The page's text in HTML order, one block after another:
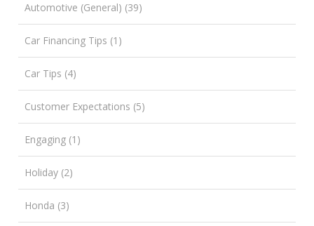
Automotive (General) (39)
Car Financing Tips (1)
Car Tips (4)
Customer Expectations (5)
Engaging (1)
Holiday (2)
Honda (3)